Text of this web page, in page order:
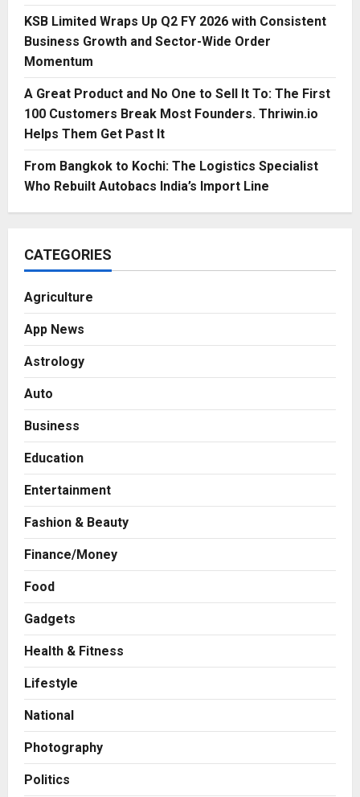
KSB Limited Wraps Up Q2 FY 2026 with Consistent
Business Growth and Sector-Wide Order
Momentum
A Great Product and No One to Sell It To: The First
100 Customers Break Most Founders. Thriwin.io
Helps Them Get Past It
From Bangkok to Kochi: The Logistics Specialist
Who Rebuilt Autobacs India’s Import Line
CATEGORIES
Agriculture
App News
Astrology
Auto
Business
Education
Entertainment
Fashion & Beauty
Finance/Money
Food
Gadgets
Health & Fitness
Lifestyle
National
Photography
Politics
2
3
KSB Limited Wraps Up Q2 FY 2026
and Sector-Wide Order